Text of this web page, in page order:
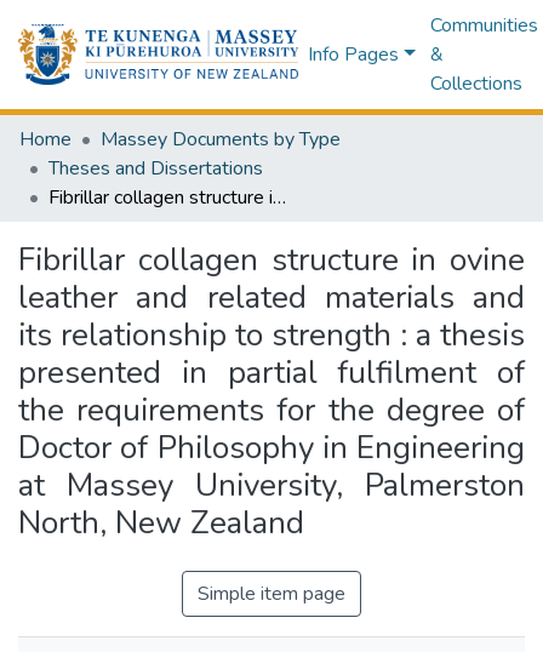
Info Pages
Communities
&
Collections
Home
Massey Documents by Type
Theses and Dissertations
Fibrillar collagen structure in ovine leather and related materials and its relationship to strength : a thesis presented in partial fulfilment of the requirements for the degree of Doctor of Philosophy in Engineering at Massey University, Palmerston North, New Zealand
Fibrillar collagen structure in ovine
leather and related materials and
its relationship to strength : a thesis
presented in partial fulfilment of
the requirements for the degree of
Doctor of Philosophy in Engineering
at Massey University, Palmerston
North, New Zealand
Simple item page